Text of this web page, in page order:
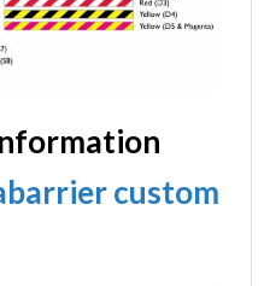
custom